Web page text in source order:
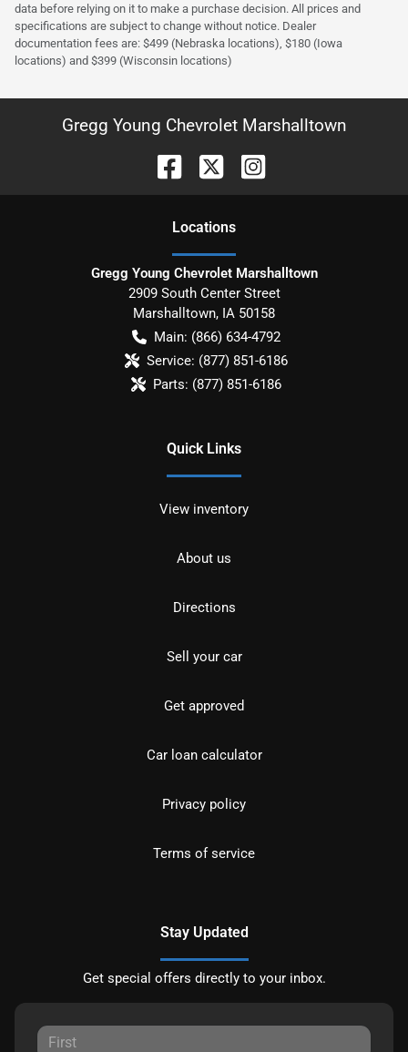
data before relying on it to make a purchase decision. All prices and
specifications are subject to change without notice. Dealer
documentation fees are: $499 (Nebraska locations), $180 (Iowa
locations) and $399 (Wisconsin locations)
Gregg Young Chevrolet Marshalltown
Locations
Gregg Young Chevrolet Marshalltown
2909 South Center Street
Marshalltown, IA 50158
Main: (866) 634-4792
Service: (877) 851-6186
Parts: (877) 851-6186
Quick Links
View inventory
About us
Directions
Sell your car
Get approved
Car loan calculator
Privacy policy
Terms of service
Stay Updated
Get special offers directly to your inbox.